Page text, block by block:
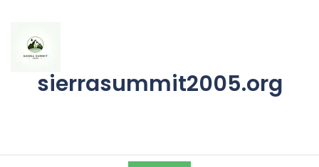
content
sierrasummit2005.org